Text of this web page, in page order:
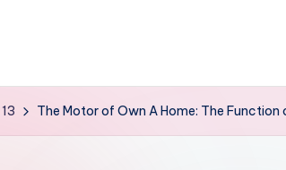
13 The Motor of Own A Home: The